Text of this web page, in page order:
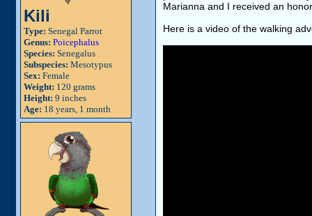
Kili
Type: Senegal Parrot
Genus: Poicephalus
Species: Senegalus
Subspecies: Mesotypus
Sex: Female
Weight: 120 grams
Height: 9 inches
Age: 18 years, 1 month
Marianna and I received an
Here is a video of the walking